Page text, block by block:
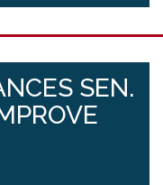
SEN.